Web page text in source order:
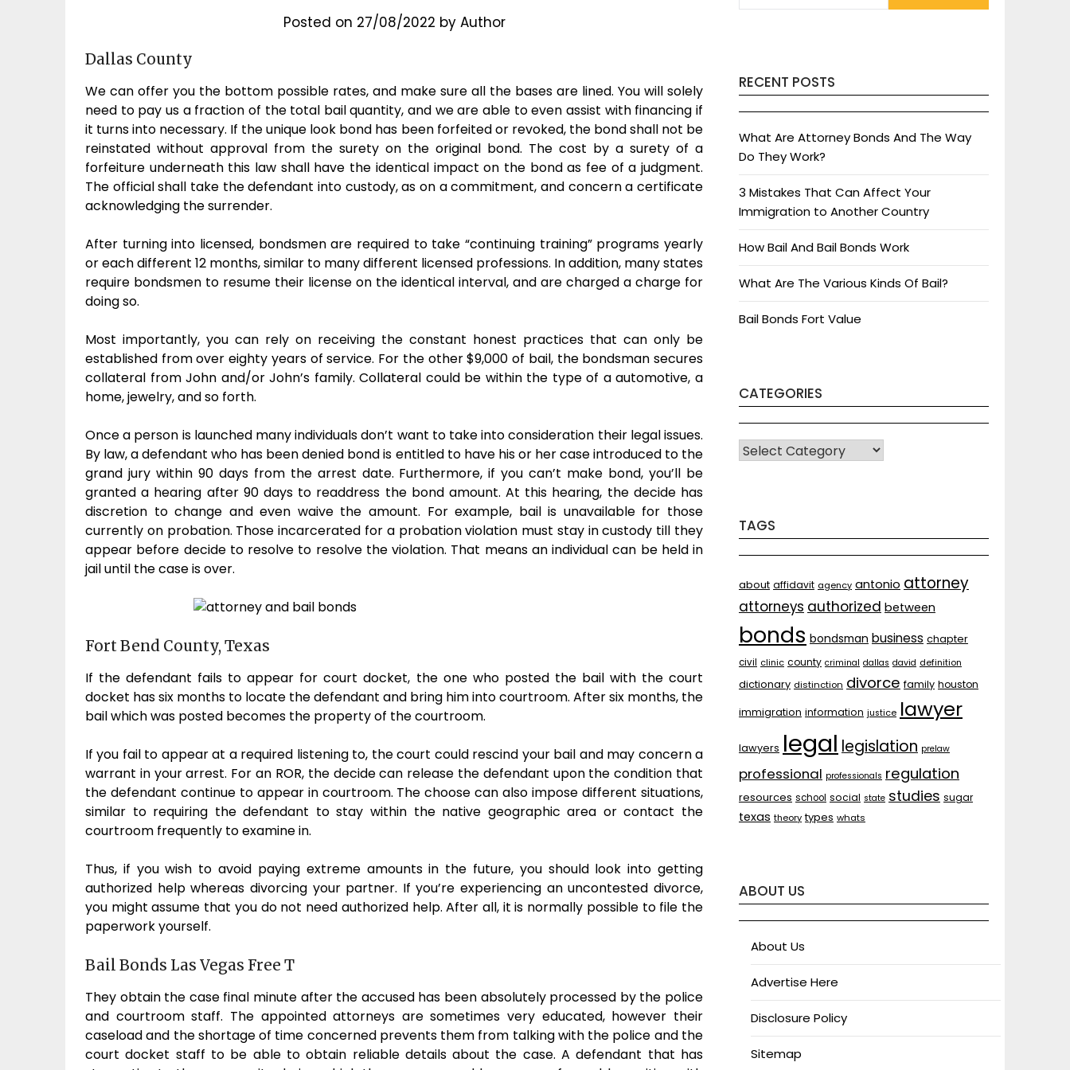
Posted on 27/08/2022 by Author
Dallas County
We can offer you the bottom possible rates, and make sure all the bases are lined. You will solely
need to pay us a fraction of the total bail quantity, and we are able to even assist with financing if
it turns into necessary. If the unique look bond has been forfeited or revoked, the bond shall not be
reinstated without approval from the surety on the original bond. The cost by a surety of a
forfeiture underneath this law shall have the identical impact on the bond as fee of a judgment.
The official shall take the defendant into custody, as on a commitment, and concern a certificate
acknowledging the surrender.
After turning into licensed, bondsmen are required to take “continuing training” programs yearly
or each different 12 months, similar to many different licensed professions. In addition, many states
require bondsmen to resume their license on the identical interval, and are charged a charge for
doing so.
Most importantly, you can rely on receiving the constant honest practices that can only be
established from over eighty years of service. For the other $9,000 of bail, the bondsman secures
collateral from John and/or John’s family. Collateral could be within the type of a automotive, a
home, jewelry, and so forth.
Once a person is launched many individuals don’t want to take into consideration their legal issues.
By law, a defendant who has been denied bond is entitled to have his or her case introduced to the
grand jury within 90 days from the arrest date. Furthermore, if you can’t make bond, you’ll be
granted a hearing after 90 days to readdress the bond amount. At this hearing, the decide has
discretion to change and even waive the amount. For example, bail is unavailable for those
currently on probation. Those incarcerated for a probation violation must stay in custody till they
appear before decide to resolve to resolve the violation. That means an individual can be held in
jail until the case is over.
Fort Bend County, Texas
If the defendant fails to appear for court docket, the one who posted the bail with the court
docket has six months to locate the defendant and bring him into courtroom. After six months, the
bail which was posted becomes the property of the courtroom.
If you fail to appear at a required listening to, the court could rescind your bail and may concern a
warrant in your arrest. For an ROR, the decide can release the defendant upon the condition that
the defendant continue to appear in courtroom. The choose can also impose different situations,
similar to requiring the defendant to stay within the native geographic area or contact the
courtroom frequently to examine in.
Thus, if you wish to avoid paying extreme amounts in the future, you should look into getting
authorized help whereas divorcing your partner. If you’re experiencing an uncontested divorce,
you might assume that you do not need authorized help. After all, it is normally possible to file the
paperwork yourself.
Bail Bonds Las Vegas Free T
They obtain the case final minute after the accused has been absolutely processed by the police
and courtroom staff. The appointed attorneys are sometimes very educated, however their
caseload and the shortage of time concerned prevents them from talking with the police and the
court docket staff to be able to obtain reliable details about the case. A defendant that has
RECENT POSTS
What Are Attorney Bonds And The Way
Do They Work?
3 Mistakes That Can Affect Your
Immigration to Another Country
How Bail And Bail Bonds Work
What Are The Various Kinds Of Bail?
Bail Bonds Fort Value
CATEGORIES
CATEGORIES
TAGS
about affidavit agency antonio attorney
attorneys authorized between
bonds bondsman business chapter
civil clinic county criminal dallas david definition
dictionary distinction divorce family houston
immigration information justice lawyer
lawyers legal legislation prelaw
professional professionals regulation
resources school social state studies sugar
texas theory types whats
ABOUT US
About Us
Advertise Here
Disclosure Policy
Sitemap